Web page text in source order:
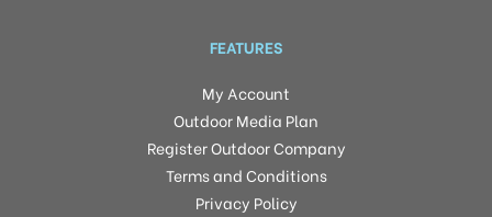
FEATURES
My Account
Outdoor Media Plan
Register Outdoor Company
Terms and Conditions
Privacy Policy